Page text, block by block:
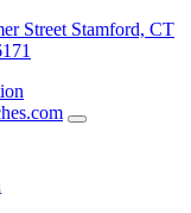
Street Stamford, CT